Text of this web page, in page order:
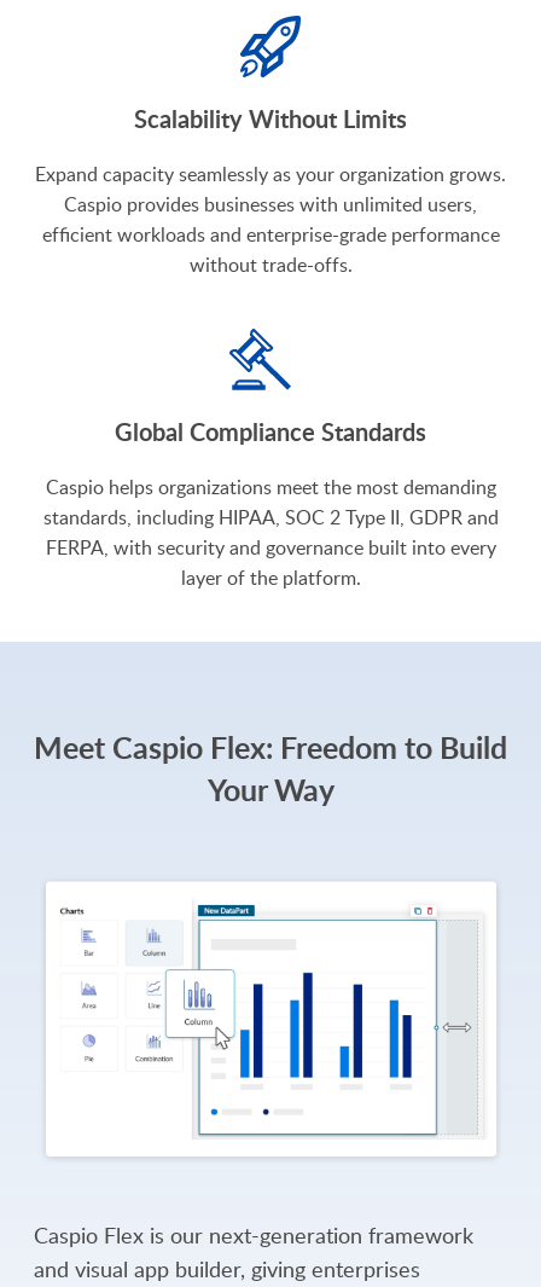
Scalability Without Limits
Expand capacity seamlessly as your organization grows.
Caspio provides businesses with unlimited users,
efficient workloads and enterprise-grade performance
without trade-offs.
Global Compliance Standards
Caspio helps organizations meet the most demanding
standards, including HIPAA, SOC 2 Type II, GDPR and
FERPA, with security and governance built into every
layer of the platform.
Meet Caspio Flex: Freedom to Build
Your Way
Caspio Flex is our next-generation framework
and visual app builder, giving enterprises